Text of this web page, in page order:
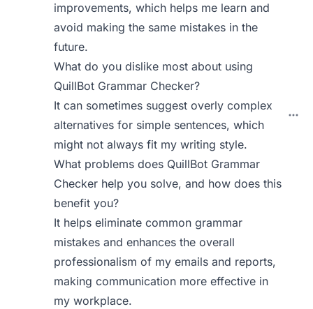
improvements, which helps me learn and
avoid making the same mistakes in the
future.
What do you dislike most about using
QuillBot Grammar Checker?
It can sometimes suggest overly complex
alternatives for simple sentences, which
might not always fit my writing style.
What problems does QuillBot Grammar
Checker help you solve, and how does this
benefit you?
It helps eliminate common grammar
mistakes and enhances the overall
professionalism of my emails and reports,
making communication more effective in
my workplace.